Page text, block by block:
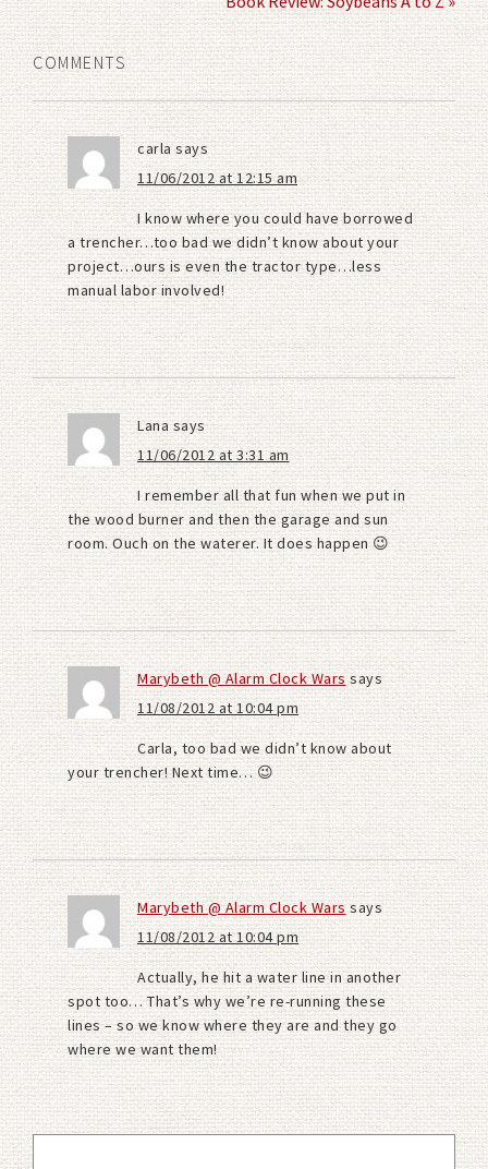
COMMENTS
carlasays
11/06/2012 at 12:15 am
I know where you could have borrowed
a trencher…too bad we didn’t know about your
project…ours is even the tractor type…less
manual labor involved!
Lana says
11/06/2012 at 3:31 am
I remember all that fun when we put in
the wood burner and then the garage and sun
room. Ouch on the waterer. It does happen 😉
Marybeth @ Alarm Clock Wars says
11/08/2012 at 10:04 pm
Carla, too bad we didn’t know about
your trencher! Next time… 😉
Marybeth @ Alarm Clock Warssays
11/08/2012 at 10:04 pm
Actually, he hit a water line in another
spot too… That’s why we’re re-running these
lines – so we know where they are and they go
where we want them!